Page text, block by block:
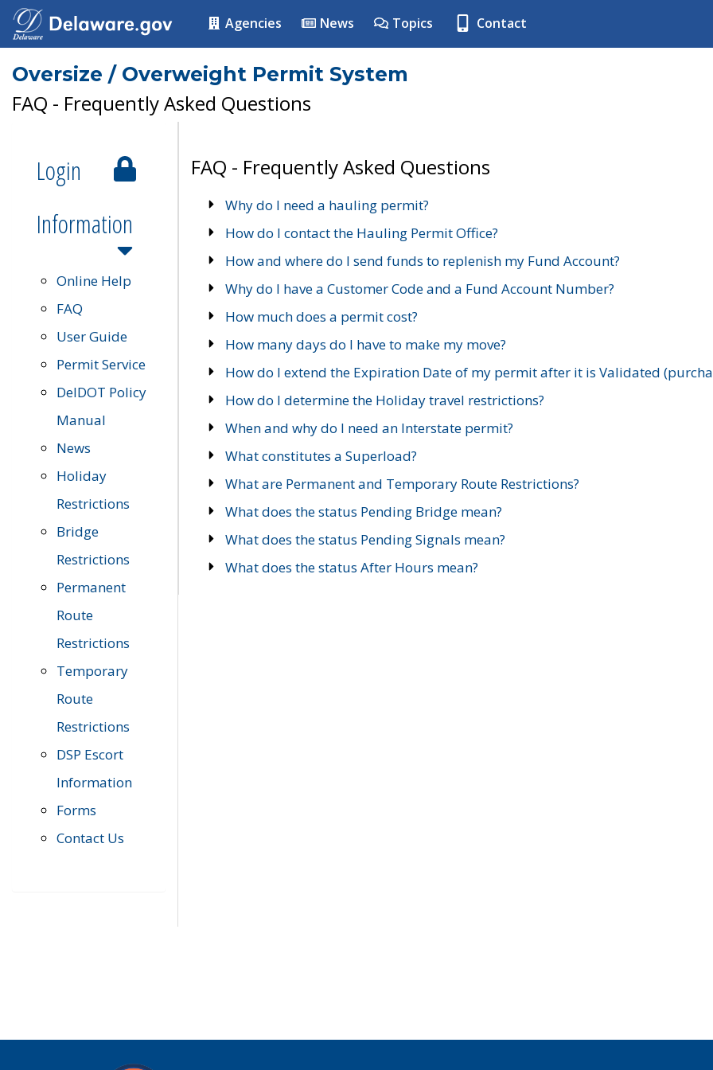
Agencies News Topics Contact
Oversize / Overweight Permit System
FAQ - Frequently Asked Questions
Login
Information
Online Help
FAQ
User Guide
Permit Service
DelDOT Policy
Manual
News
Holiday
Restrictions
Bridge
Restrictions
Permanent
Route
Restrictions
Temporary
Route
Restrictions
DSP Escort
Information
Forms
Contact Us
FAQ - Frequently Asked Questions
Why do I need a hauling permit?
How do I contact the Hauling Permit Office?
How and where do I send funds to replenish my Fund Account?
Why do I have a Customer Code and a Fund Account Number?
How much does a permit cost?
How many days do I have to make my move?
How do I extend the Expiration Date of my permit after it is Validated
How do I determine the Holiday travel restrictions?
When and why do I need an Interstate permit?
What constitutes a Superload?
What are Permanent and Temporary Route Restrictions?
What does the status Pending Bridge mean?
What does the status Pending Signals mean?
What does the status After Hours mean?